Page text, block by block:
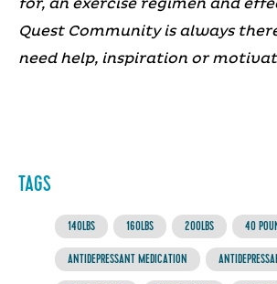
for, an exercise regimen and
Quest Community is always
need help, inspiration or
TAGS
140LBS 160LBS 200LBS 40
ANTIDEPRESSANT MEDICATION